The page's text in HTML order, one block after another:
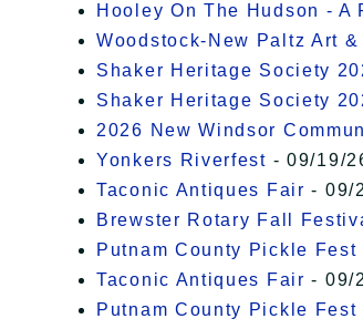
Hooley On The Hudson -
Woodstock-New Paltz Art
Shaker Heritage Society
Shaker Heritage Society
2026 New Windsor
Yonkers Riverfest - 09/19/
Taconic Antiques Fair - 09/
Brewster Rotary Fall
Putnam County Pickle Fest
Taconic Antiques Fair - 09/
Putnam County Pickle Fest